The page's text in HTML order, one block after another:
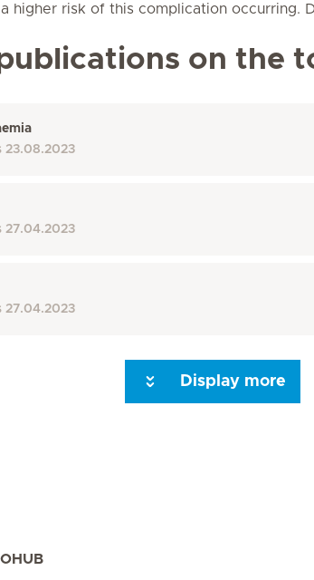
higher risk of this complication occurring.
on the
23.08.2023
27.04.2023
27.04.2023
Display more